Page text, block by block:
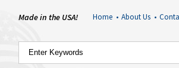
Made in the USA! Home • About Us •